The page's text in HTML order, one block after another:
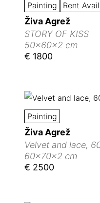
Painting Rent
Živa Agrež
STORY OF KISS
50x60x2 cm
€ 1800
Painting
Živa Agrež
Velvet and lace,
60x70x2 cm
€ 2500